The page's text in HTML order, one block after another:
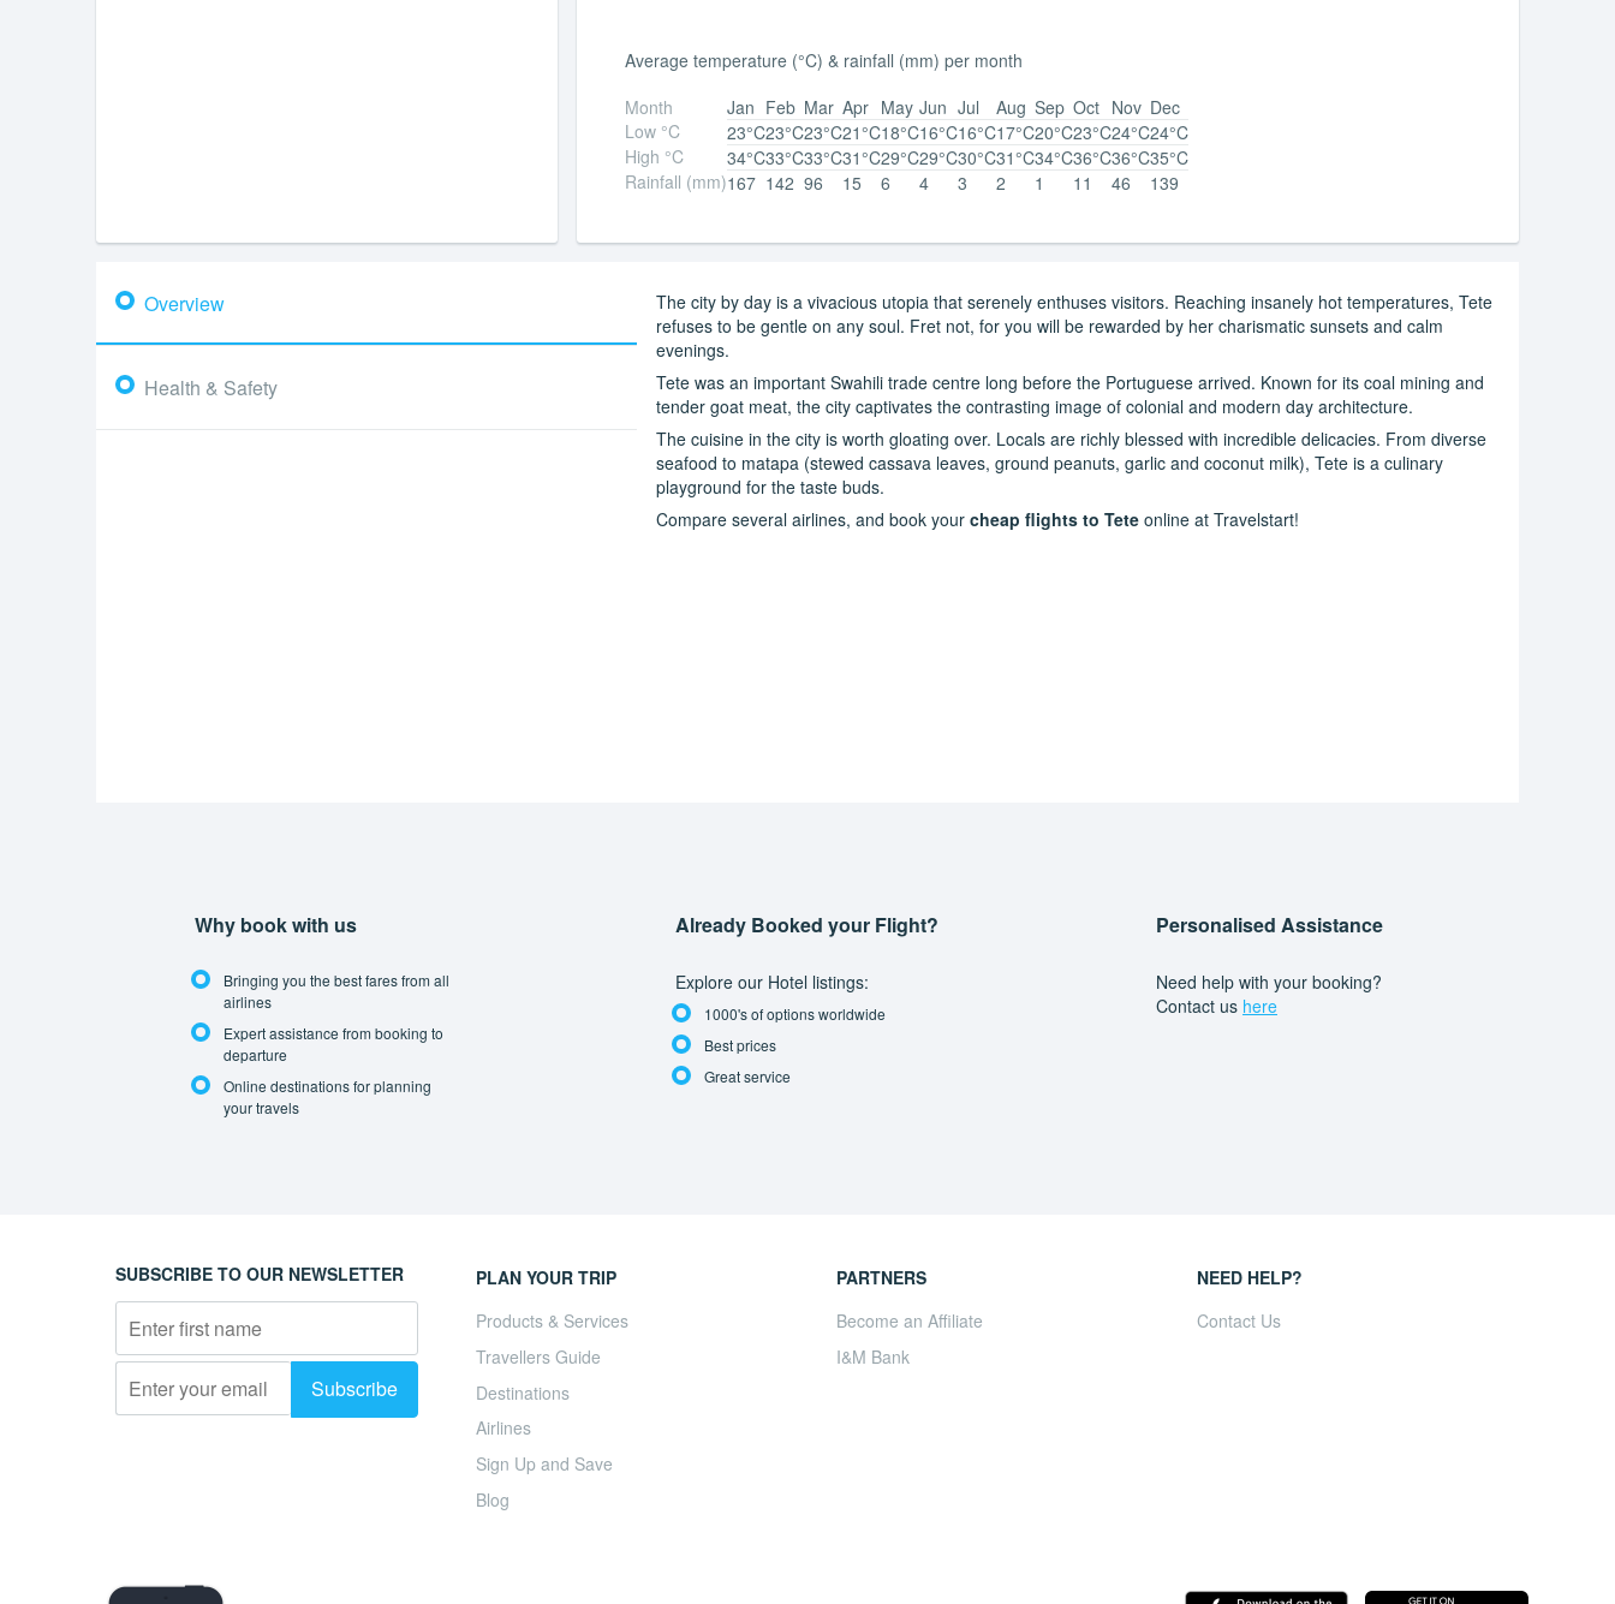
Average temperature (°C) & rainfall (mm) per month
Month
Jan Feb Mar Apr May Jun Jul Aug Sep Oct Nov Dec
Low °C
23°C23°C23°C21°C18°C16°C16°C17°C20°C23°C24°C24°C
High °C
34°C33°C33°C31°C29°C29°C30°C31°C34°C36°C36°C35°C
Rainfall (mm)167 142 96 15 6 4 3 2 1 11 46 139
Overview
Health & Safety
The city by day is a vivacious utopia that serenely enthuses visitors. Reaching insanely hot temperatures, Tete
refuses to be gentle on any soul. Fret not, for you will be rewarded by her charismatic sunsets and calm
evenings.
Tete was an important Swahili trade centre long before the Portuguese arrived. Known for its coal mining and
tender goat meat, the city captivates the contrasting image of colonial and modern day architecture.
The cuisine in the city is worth gloating over. Locals are richly blessed with incredible delicacies. From diverse
seafood to matapa (stewed cassava leaves, ground peanuts, garlic and coconut milk), Tete is a culinary
playground for the taste buds.
Compare several airlines, and book your cheap flights to Tete online at Travelstart!
Why book with us
Bringing you the best fares from all
airlines
Expert assistance from booking to
departure
Online destinations for planning
your travels
Already Booked your Flight?
Explore our Hotel listings:
1000's of options worldwide
Best prices
Great service
Personalised Assistance
Need help with your booking?
Contact us here
PLAN YOUR TRIP
Products & Services
Travellers Guide
Destinations
Airlines
Sign Up and Save
Blog
SUBSCRIBE TO OUR NEWSLETTER
PARTNERS
Become an Affiliate
I&M Bank
NEED HELP?
Contact Us